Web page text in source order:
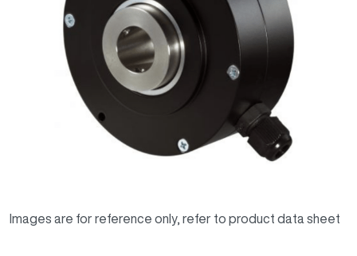
Images are for reference only, refer to product data sheet